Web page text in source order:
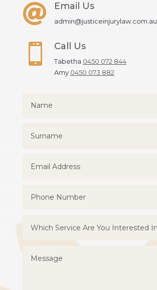
 Email Us
admin@justiceinjurylaw.com.au
 Call Us
Tabetha 0450 072 844
Amy 0450 073 882